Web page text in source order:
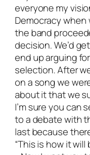
everyone my
Democracy
the band
decision. We’d
end up arguing
selection. After
on a song we
about it that we
I’m sure you can
to a debate with
last because
“This is how it will